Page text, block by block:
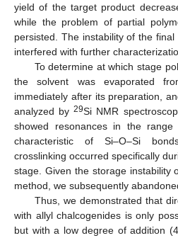
yield of the target product
while the problem of partial
persisted. The instability of the
interfered with further
To determine at which stage
the solvent was evaporated
immediately after its preparation,
analyzed by29Si NMR
showed resonances in the
characteristic of Si–O–Si
crosslinking occurred specifically
stage. Given the storage instability
method, we subsequently
Thus, we demonstrated that
with allyl chalcogenides is only
but with a low degree of addition